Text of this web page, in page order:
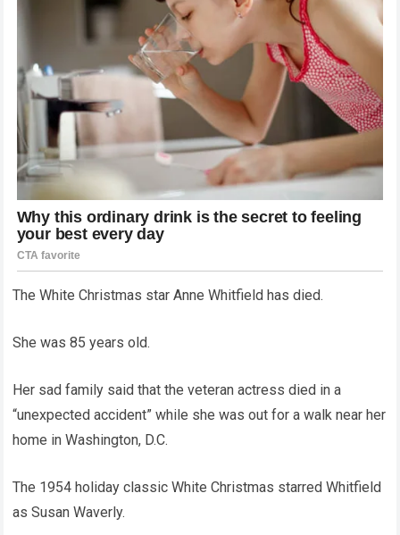
The White Christmas star Anne Whitfield has died.
She was 85 years old.
Her sad family said that the veteran actress died in a
“unexpected accident” while she was out for a walk near her
home in Washington, D.C.
The 1954 holiday classic White Christmas starred Whitfield
as Susan Waverly.